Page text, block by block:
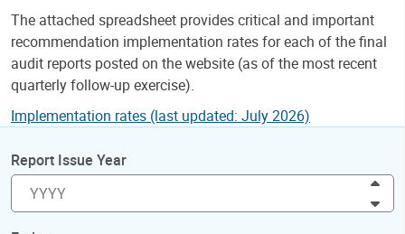
The attached spreadsheet provides critical and important
recommendation implementation rates for each of the final
audit reports posted on the website (as of the most recent
quarterly follow-up exercise).
Implementation rates (last updated: July 2026)
Report Issue Year